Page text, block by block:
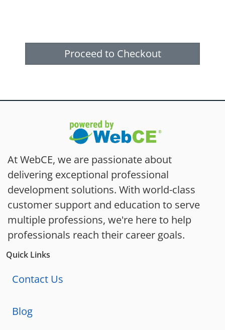
Proceed to Checkout
At WebCE, we are passionate about
delivering exceptional professional
development solutions. With world-class
customer support and education to serve
multiple professions, we're here to help
professionals reach their career goals.
Quick Links
Contact Us
Blog